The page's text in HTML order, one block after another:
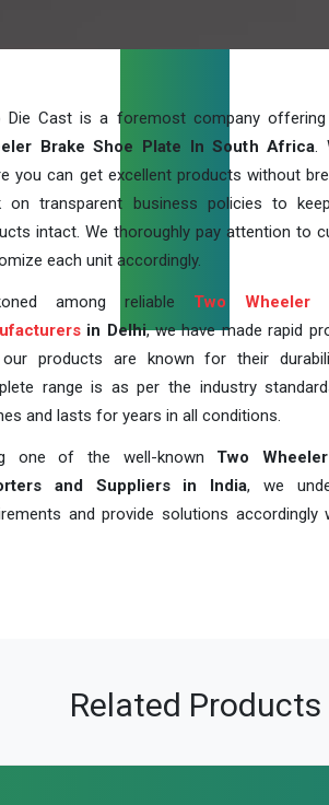
Die Cast is a foremost company offering
Brake Shoe Plate In South Africa.
you can get excellent products without
on transparent business policies to
intact. We thoroughly pay attention to
each unit accordingly.
among reliable Two Wheeler
in Delhi, we have made rapid
products are known for their
range is as per the industry
and lasts for years in all conditions.
one of the well-known Two
and Suppliers in India, we
and provide solutions accordingly
Related Products